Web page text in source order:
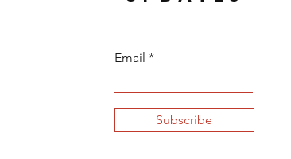
Email
Subscribe